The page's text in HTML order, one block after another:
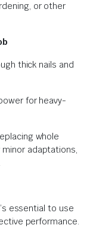
or other
thick nails and
for heavy-
whole
adaptations,
essential to use
performance.